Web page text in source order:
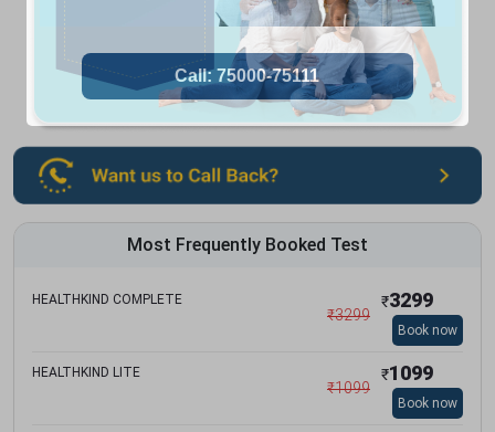
Most Frequently Booked Test
HEALTHKIND COMPLETE
₹3299
₹3299
Book now
HEALTHKIND LITE
₹1099
₹1099
Book now